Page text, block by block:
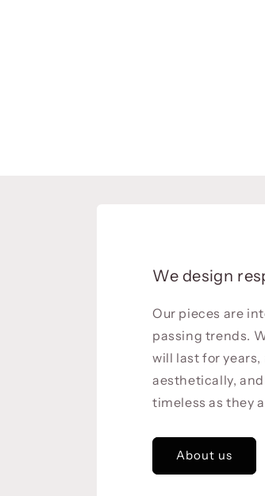
We design
Our pieces are
passing trends.
will last for
aesthetically,
timeless as they
About us